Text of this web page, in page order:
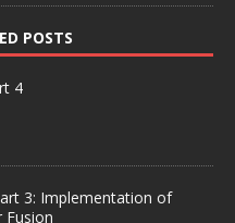
POSTS
4
3: Implementation of
Fusion